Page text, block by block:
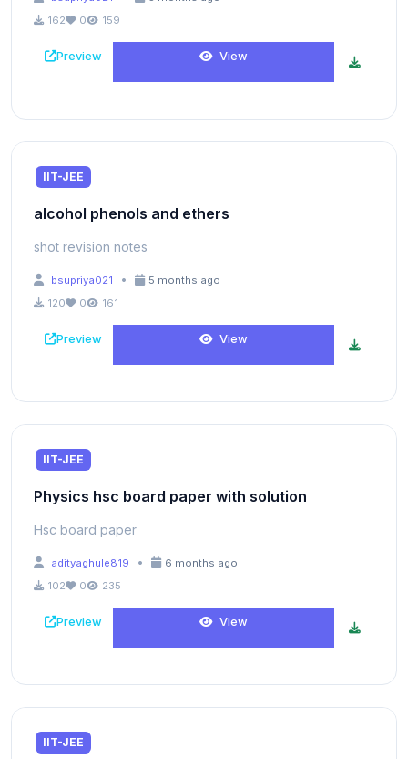
162
0 159
Preview View
IIT-JEE
alcohol phenols and ethers
shot revision notes
bsupriya021 •
5 months ago
120
0 161
Preview View
IIT-JEE
Physics hsc board paper with solution
Hsc board paper
adityaghule819 •
6 months ago
102
0 235
Preview View
IIT-JEE